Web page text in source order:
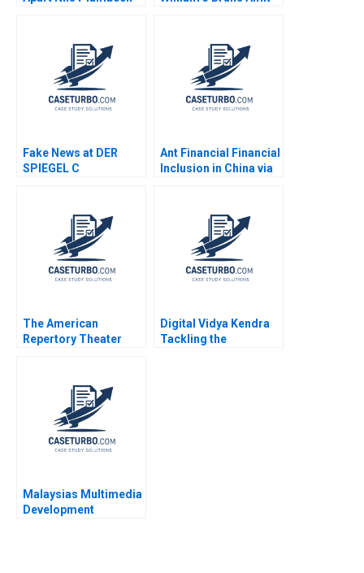
Fake News at DER
SPIEGEL C
Jonas Heese Tonia
Labruyere 2020
Ant Financial Financial
Inclusion in China via
Liang Jialun Wang
Gabriel Pang Keat Lim
Sin Mei Cheah
TzuKuan Chiu 2020
The American
Repertory Theater
Grossman 2011
Digital Vidya Kendra
Tackling the
Malaysias Multimedia
Development